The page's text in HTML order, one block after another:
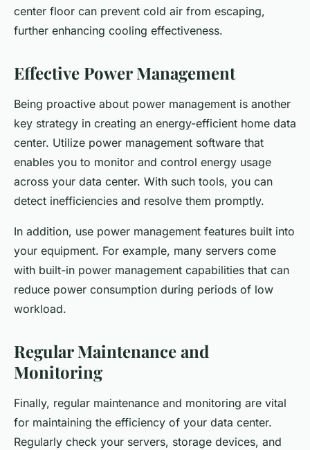
center floor can prevent cold air from escaping,
further enhancing cooling effectiveness.
Effective Power Management
Being proactive about power management is another
key strategy in creating an energy-efficient home data
center. Utilize power management software that
enables you to monitor and control energy usage
across your data center. With such tools, you can
detect inefficiencies and resolve them promptly.
In addition, use power management features built into
your equipment. For example, many servers come
with built-in power management capabilities that can
reduce power consumption during periods of low
workload.
Regular Maintenance and
Monitoring
Finally, regular maintenance and monitoring are vital
for maintaining the efficiency of your data center.
Regularly check your servers, storage devices, and